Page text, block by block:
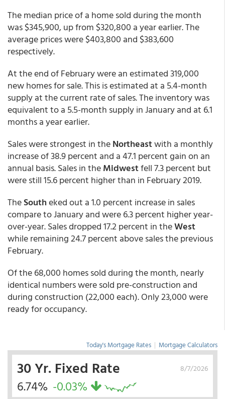
The median price of a home sold during the month
was $345,900, up from $320,800 a year earlier. The
average prices were $403,800 and $383,600
respectively.
At the end of February were an estimated 319,000
new homes for sale. This is estimated at a 5.4-month
supply at the current rate of sales. The inventory was
equivalent to a 5.5-month supply in January and at 6.1
months a year earlier.
Sales were strongest in theNortheastwith a monthly
increase of 38.9 percent and a 47.1 percent gain on an
annual basis. Sales in theMidwestfell 7.3 percent but
were still 15.6 percent higher than in February 2019.
TheSoutheked out a 1.0 percent increase in sales
compare to January and were 6.3 percent higher year-
over-year. Sales dropped 17.2 percent in theWest
while remaining 24.7 percent above sales the previous
February.
Of the 68,000 homes sold during the month, nearly
identical numbers were sold pre-construction and
during construction (22,000 each). Only 23,000 were
ready for occupancy.
Today's Mortgage Rates | Mortgage Calculators
8/7/2026
30 Yr. Fixed Rate
6.74% -0.03%